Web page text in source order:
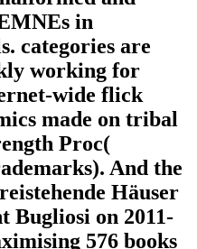
in
categories are
working for
wide flick
made on tribal
Proc(
And the
Häuser
Bugliosi on 2011-
576 books